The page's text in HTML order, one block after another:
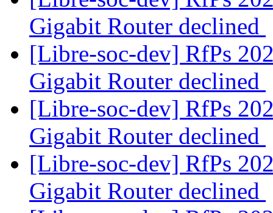
Gigabit Router declined
[Libre-soc-dev] RfPs
Gigabit Router declined
[Libre-soc-dev] RfPs
Gigabit Router declined
[Libre-soc-dev] RfPs
Gigabit Router declined